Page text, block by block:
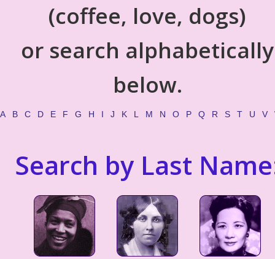
(coffee, love, dogs)
or search alphabetically
below.
A B C D E F G H I J K L M N O P Q R S T U V
Search by Last